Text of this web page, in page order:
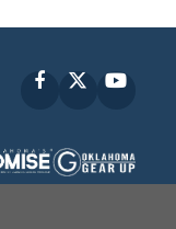
Facebook